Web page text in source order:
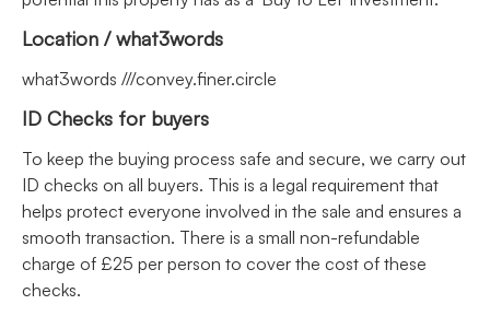
Location / what3words
what3words ///convey.finer.circle
ID Checks for buyers
To keep the buying process safe and secure, we carry out
ID checks on all buyers. This is a legal requirement that
helps protect everyone involved in the sale and ensures a
smooth transaction. There is a small non-refundable
charge of £25 per person to cover the cost of these
checks.